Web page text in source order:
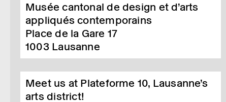
Musée cantonal de design et d’arts
appliqués contemporains
Place de la Gare 17
1003 Lausanne
Meet us at Plateforme 10, Lausanne’s
arts district!